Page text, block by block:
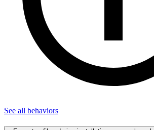
See all behaviors